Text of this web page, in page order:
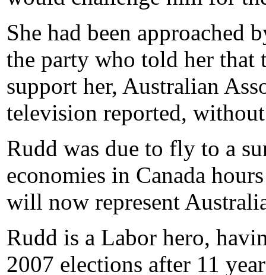
She had been approached
the party who told her that
support her, Australian
television reported,
Rudd was due to fly to a
economies in Canada
will now represent
Rudd is a Labor hero,
2007 elections after 11